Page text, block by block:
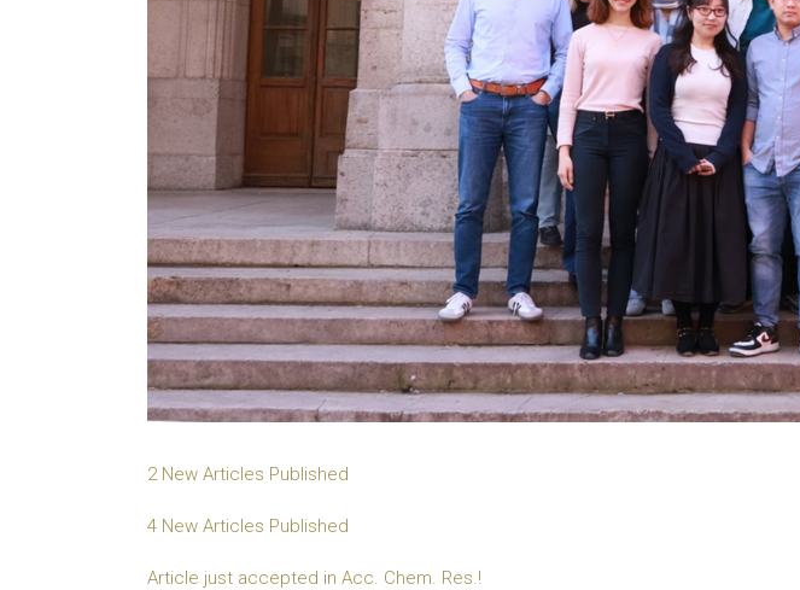
2 New Articles Published
4 New Articles Published
Article just accepted in Acc. Chem. Res.!